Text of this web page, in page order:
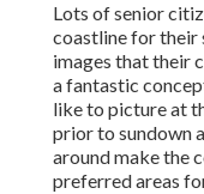
Lots of senior
coastline for their
images that their
a fantastic
like to picture at
prior to sundown
around make the
preferred areas